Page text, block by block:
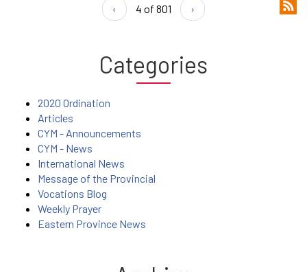
‹ 4 of 801 ›
Categories
2020 Ordination
Articles
CYM - Announcements
CYM - News
International News
Message of the Provincial
Vocations Blog
Weekly Prayer
Eastern Province News